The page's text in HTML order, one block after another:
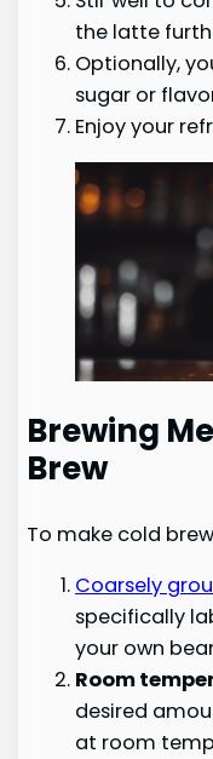
the latte
Optionally,
sugar or
Enjoy your
Brewing
Brew
To make cold
Coarsely
specifically
your own
Room
desired
at room